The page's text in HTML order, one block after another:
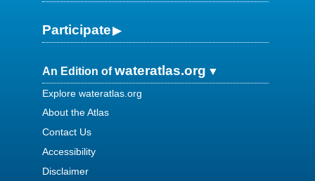
Participate
An Edition ofwateratlas.org
Explore wateratlas.org
About the Atlas
Contact Us
Accessibility
Disclaimer